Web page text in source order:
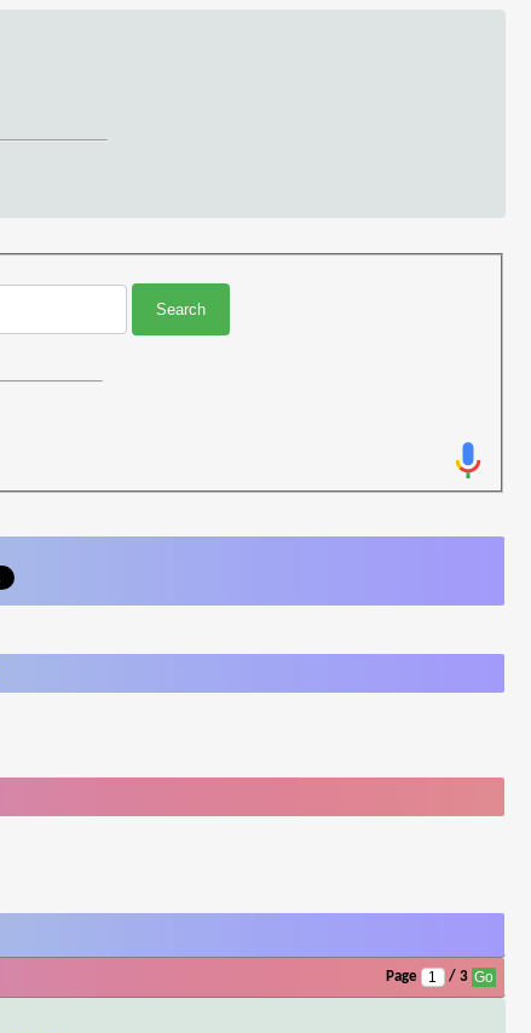
Page / 3